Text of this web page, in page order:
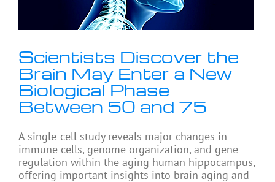
Scientists Discover the
Brain May Enter a New
Biological Phase
Between 50 and 75
A single-cell study reveals major changes in
immune cells, genome organization, and gene
regulation within the aging human hippocampus,
offering important insights into brain aging and